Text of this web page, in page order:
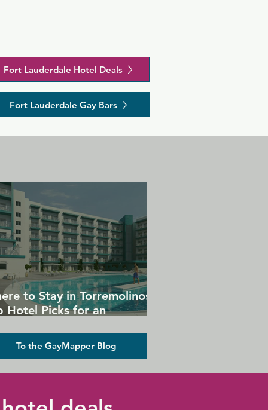
Fort Lauderdale Hotel Deals
Fort Lauderdale Gay Bars
to Stay in Torremolinos:
Hotel Picks for an
To the GayMapper Blog